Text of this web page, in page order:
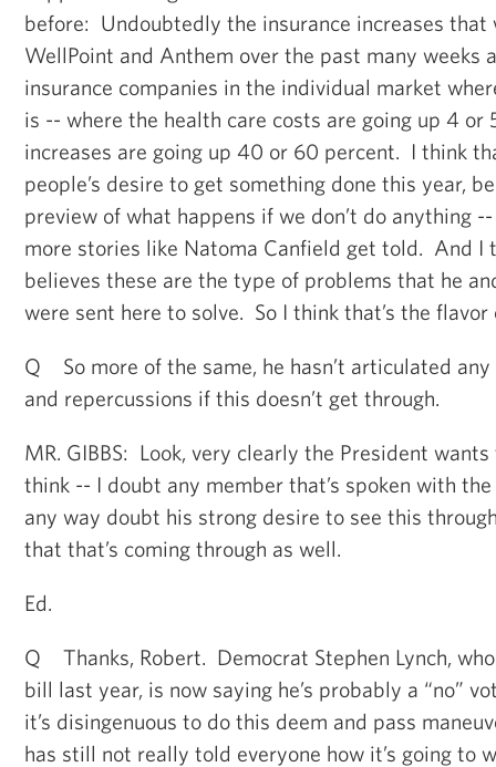
before: Undoubtedly the insurance increases that
WellPoint and Anthem over the past many weeks
insurance companies in the individual market
is -- where the health care costs are going up 4 or
increases are going up 40 or 60 percent. I think
people’s desire to get something done this year,
preview of what happens if we don’t do anything
more stories like Natoma Canfield get told. And I
believes these are the type of problems that he
were sent here to solve. So I think that’s the
Q So more of the same, he hasn’t articulated
and repercussions if this doesn’t get through.
MR. GIBBS: Look, very clearly the President
think -- I doubt any member that’s spoken with
any way doubt his strong desire to see this
that that’s coming through as well.
Ed.
Q Thanks, Robert. Democrat Stephen Lynch,
bill last year, is now saying he’s probably a “no”
it’s disingenuous to do this deem and pass
has still not really told everyone how it’s going to